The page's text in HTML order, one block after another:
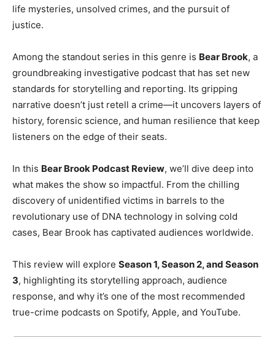
life mysteries, unsolved crimes, and the pursuit of
justice.
Among the standout series in this genre is Bear Brook, a
groundbreaking investigative podcast that has set new
standards for storytelling and reporting. Its gripping
narrative doesn’t just retell a crime—it uncovers layers of
history, forensic science, and human resilience that keep
listeners on the edge of their seats.
In this Bear Brook Podcast Review, we’ll dive deep into
what makes the show so impactful. From the chilling
discovery of unidentified victims in barrels to the
revolutionary use of DNA technology in solving cold
cases, Bear Brook has captivated audiences worldwide.
This review will explore Season 1, Season 2, and Season
3, highlighting its storytelling approach, audience
response, and why it’s one of the most recommended
true-crime podcasts on Spotify, Apple, and YouTube.